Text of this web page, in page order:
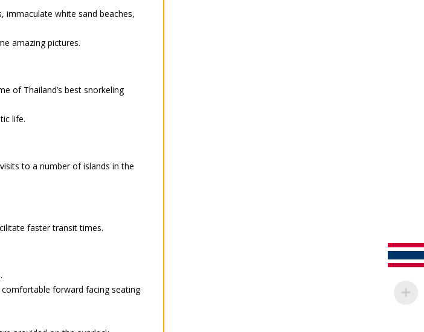
immaculate white sand beaches,
amazing pictures.
of Thailand’s best snorkeling
life.
to a number of islands in the
faster transit times.
forward facing seating